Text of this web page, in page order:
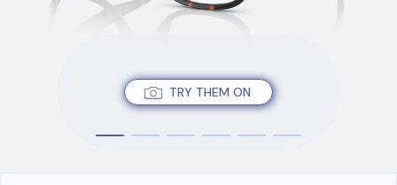
TRY THEM ON